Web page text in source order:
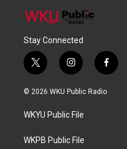
Stay Connected
t
w
i
t
e
i
n
s
a
g
a
f
a
c
© 2026 WKU Public Radio
WKYU Public File
WKPB Public File